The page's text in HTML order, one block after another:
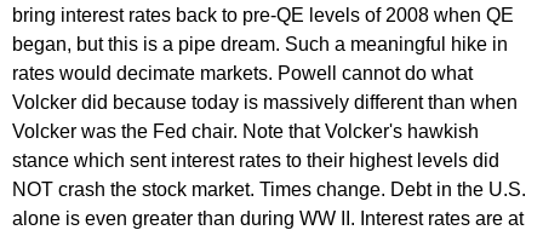
bring interest rates back to pre-QE levels of 2008 when QE
began, but this is a pipe dream. Such a meaningful hike in
rates would decimate markets. Powell cannot do what
Volcker did because today is massively different than when
Volcker was the Fed chair. Note that Volcker's hawkish
stance which sent interest rates to their highest levels did
NOT crash the stock market. Times change. Debt in the U.S.
alone is even greater than during WW II. Interest rates are at